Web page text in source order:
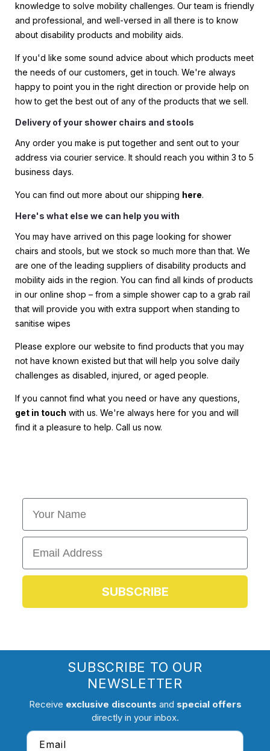
knowledge to solve mobility challenges. Our team is friendly
and professional, and well-versed in all there is to know
about disability products and mobility aids.
If you'd like some sound advice about which products meet
the needs of our customers, get in touch. We're always
happy to point you in the right direction or provide help on
how to get the best out of any of the products that we sell.
Delivery of your shower chairs and stools
Any order you make is put together and sent out to your
address via courier service. It should reach you within 3 to 5
business days.
You can find out more about our shipping here.
Here's what else we can help you with
You may have arrived on this page looking for shower
chairs and stools, but we stock so much more than that. We
are one of the leading suppliers of disability products and
mobility aids in the region. You can find all kinds of products
in our online shop – from a simple shower cap to a grab rail
that will provide you with extra support when standing to
sanitise wipes
Please explore our website to find products that you may
not have known existed but that will help you solve daily
challenges as disabled, injured, or aged people.
If you cannot find what you need or have any questions,
get in touch with us. We're always here for you and will
find it a pleasure to help. Call us now.
First Name
Email
SUBSCRIBE
SUBSCRIBE TO OUR
NEWSLETTER
Receive exclusive discounts and special offers
directly in your inbox.
Email